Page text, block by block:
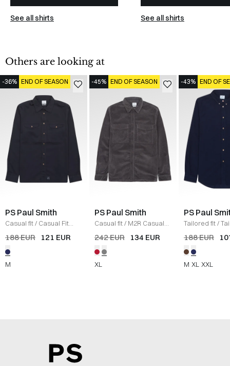
See all shirts See all shirts
Others are looking at
-36% END OF SEASON
PS Paul Smith
Casual fit/ Casual Fit
Shirt / BLUE
188 EUR 121 EUR
M
-45% END OF SEASON
PS Paul Smith
Casual fit/ M2R Casual
Corduroy Shirt / GREY
242 EUR 134 EUR
XL
-43% END OF
PS Paul
Tailored fit/
Corduroy Shirt
188 EUR
M XL XXL